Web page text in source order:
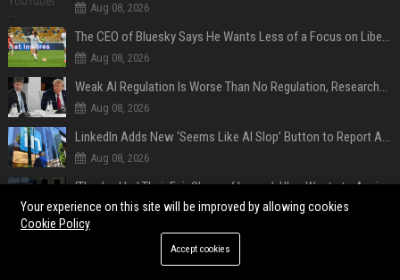
Aug 08, 2026
The CEO of Bluesky Says He Wants Less of a Focus on Liberal Politics (and More Sports)
Aug 08, 2026
Weak AI Regulation Is Worse Than No Regulation, Researchers Claim
Aug 08, 2026
LinkedIn Adds New ‘Seems Like AI Slop’ Button to Report All the AI Slop
Aug 08, 2026
‘They’ve Had Their Fair Share of Issues’: Uber Wants to Avoid Tech Backlash While Building Its Giant Robotaxi Fleet
Aug 08, 2026
Privacy & Security
Your experience on this site will be improved by allowing cookies
Cookie Policy
Accept cookies